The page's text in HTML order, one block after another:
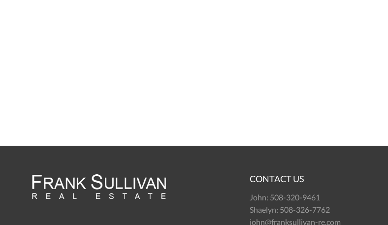
CONTACT US
John: 508-320-9461
Shaelyn: 508-326-7762
john@franksullivan-re.com